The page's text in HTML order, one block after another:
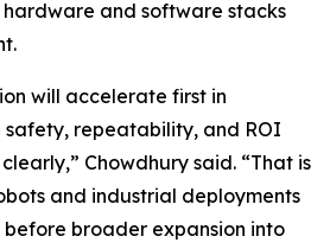
and software stacks
will accelerate first in
safety, repeatability, and ROI
Chowdhury said. “That is
and industrial deployments
broader expansion into